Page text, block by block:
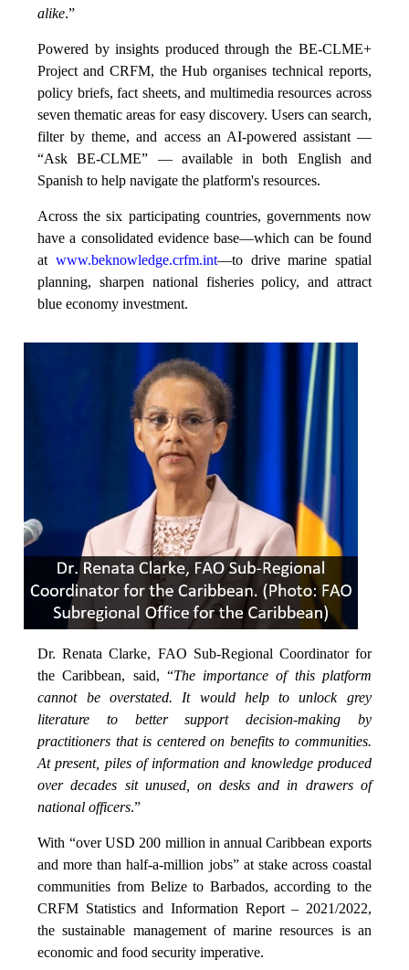
alike.”
Powered by insights produced through the BE-CLME+
Project and CRFM, the Hub organises technical reports,
policy briefs, fact sheets, and multimedia resources across
seven thematic areas for easy discovery. Users can search,
filter by theme, and access an AI-powered assistant —
“Ask BE-CLME” — available in both English and
Spanish to help navigate the platform's resources.
Across the six participating countries, governments now
have a consolidated evidence base—which can be found
at www.beknowledge.crfm.int—to drive marine spatial
planning, sharpen national fisheries policy, and attract
blue economy investment.
Dr. Renata Clarke, FAO Sub-Regional Coordinator for
the Caribbean, said, “The importance of this platform
cannot be overstated. It would help to unlock grey
literature to better support decision-making by
practitioners that is centered on benefits to communities.
At present, piles of information and knowledge produced
over decades sit unused, on desks and in drawers of
national officers.”
With “over USD 200 million in annual Caribbean exports
and more than half-a-million jobs” at stake across coastal
communities from Belize to Barbados, according to the
CRFM Statistics and Information Report – 2021/2022,
the sustainable management of marine resources is an
economic and food security imperative.